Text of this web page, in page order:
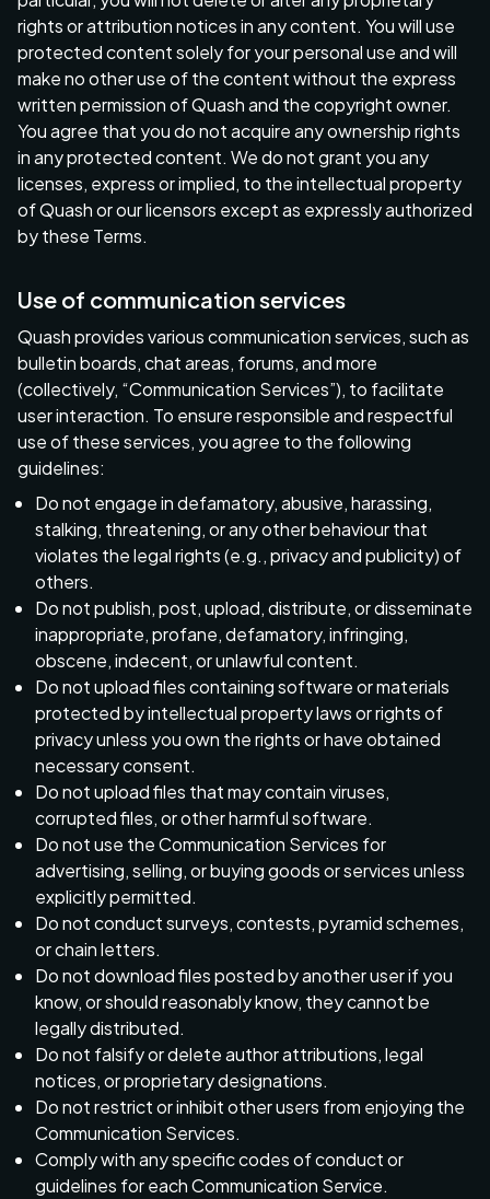
rights or attribution notices in any content. You will use
protected content solely for your personal use and will
make no other use of the content without the express
written permission of Quash and the copyright owner.
You agree that you do not acquire any ownership rights
in any protected content. We do not grant you any
licenses, express or implied, to the intellectual property
of Quash or our licensors except as expressly authorized
by these Terms.
Use of communication services
Quash provides various communication services, such as
bulletin boards, chat areas, forums, and more
(collectively, “Communication Services”), to facilitate
user interaction. To ensure responsible and respectful
use of these services, you agree to the following
guidelines:
Do not engage in defamatory, abusive, harassing,
stalking, threatening, or any other behaviour that
violates the legal rights (e.g., privacy and publicity) of
others.
Do not publish, post, upload, distribute, or disseminate
inappropriate, profane, defamatory, infringing,
obscene, indecent, or unlawful content.
Do not upload files containing software or materials
protected by intellectual property laws or rights of
privacy unless you own the rights or have obtained
necessary consent.
Do not upload files that may contain viruses,
corrupted files, or other harmful software.
Do not use the Communication Services for
advertising, selling, or buying goods or services unless
explicitly permitted.
Do not conduct surveys, contests, pyramid schemes,
or chain letters.
Do not download files posted by another user if you
know, or should reasonably know, they cannot be
legally distributed.
Do not falsify or delete author attributions, legal
notices, or proprietary designations.
Do not restrict or inhibit other users from enjoying the
Communication Services.
Comply with any specific codes of conduct or
guidelines for each Communication Service.